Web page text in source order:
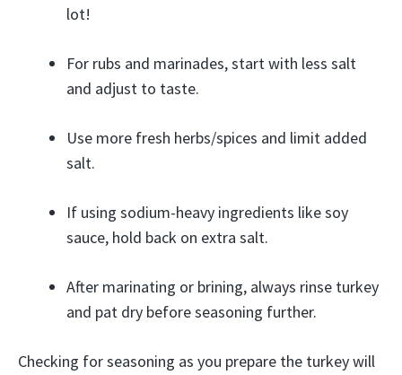
lot!
For rubs and marinades, start with less salt
and adjust to taste.
Use more fresh herbs/spices and limit added
salt.
If using sodium-heavy ingredients like soy
sauce, hold back on extra salt.
After marinating or brining, always rinse turkey
and pat dry before seasoning further.
Checking for seasoning as you prepare the turkey will